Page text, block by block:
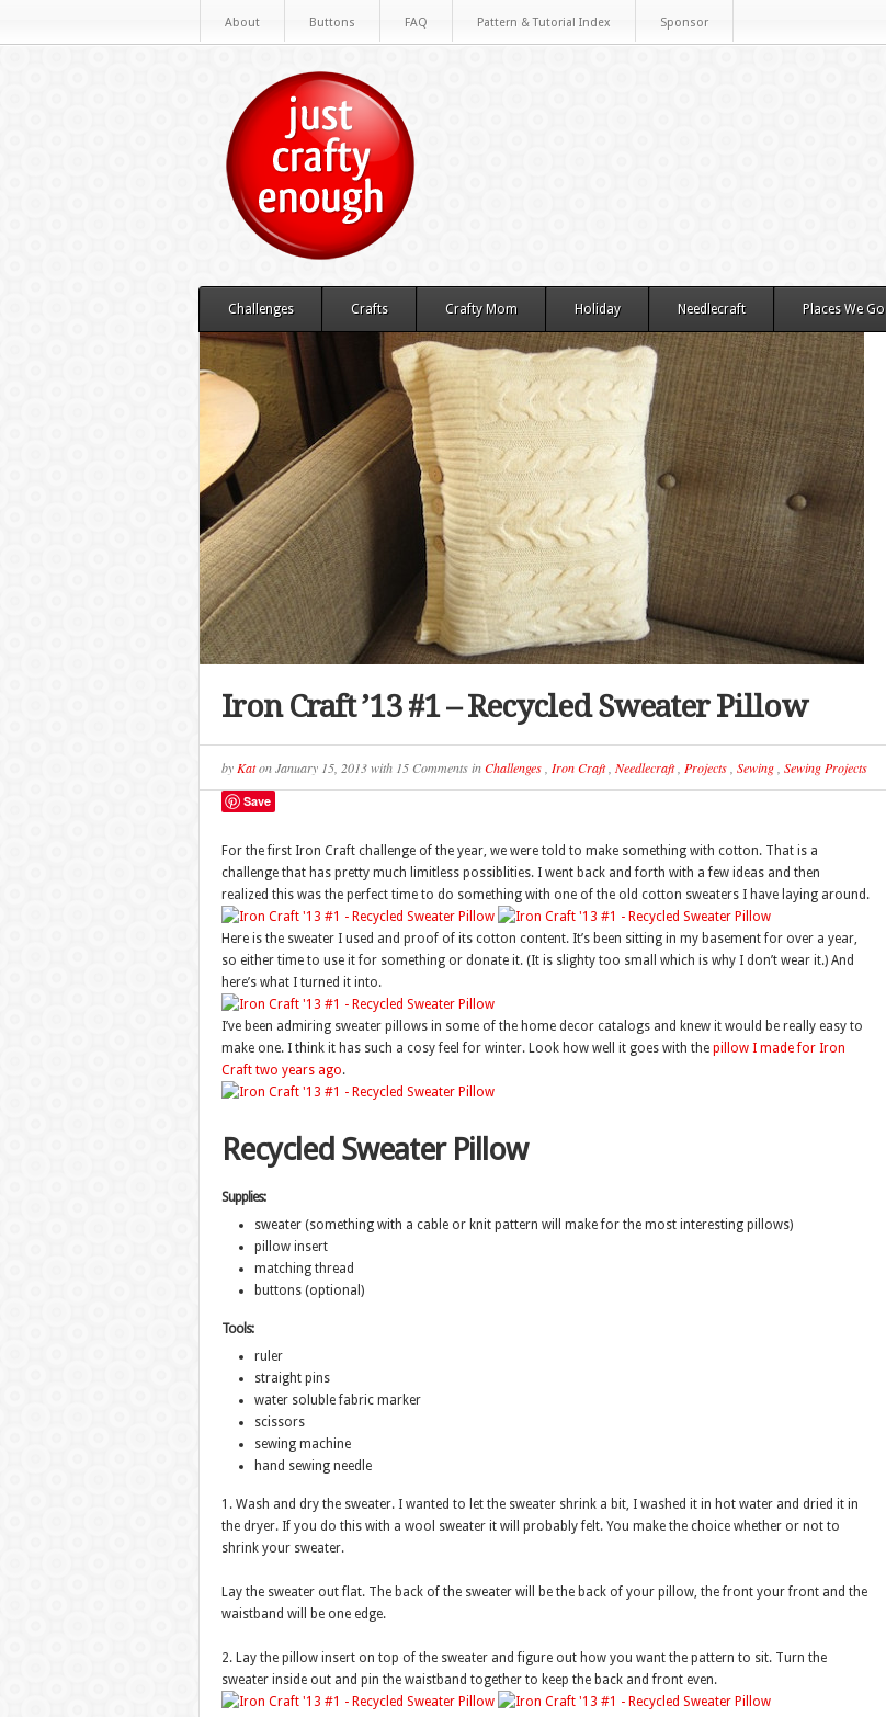
About Buttons FAQ Pattern & Tutorial Index Sponsor
Challenges Crafts Crafty Mom Holiday Needlecraft Places We Go
Iron Craft ’13 #1 – Recycled Sweater Pillow
by KatonJanuary 15, 2013with 15 CommentsinChallenges, Iron Craft, Needlecraft, Projects, Sewing, Sewing Projects
Save
For the first Iron Craft challenge of the year, we were told to make something with cotton. That is a
challenge that has pretty much limitless possiblities. I went back and forth with a few ideas and then
realized this was the perfect time to do something with one of the old cotton sweaters I have laying around.
Here is the sweater I used and proof of its cotton content. It’s been sitting in my basement for over a year,
so either time to use it for something or donate it. (It is slighty too small which is why I don’t wear it.) And
here’s what I turned it into.
I’ve been admiring sweater pillows in some of the home decor catalogs and knew it would be really easy to
make one. I think it has such a cosy feel for winter. Look how well it goes with the pillow I made for Iron
Craft two years ago.
Recycled Sweater Pillow
Supplies:
sweater (something with a cable or knit pattern will make for the most interesting pillows)
pillow insert
matching thread
buttons (optional)
Tools:
ruler
straight pins
water soluble fabric marker
scissors
sewing machine
hand sewing needle
1. Wash and dry the sweater. I wanted to let the sweater shrink a bit, I washed it in hot water and dried it in
the dryer. If you do this with a wool sweater it will probably felt. You make the choice whether or not to
shrink your sweater.
Lay the sweater out flat. The back of the sweater will be the back of your pillow, the front your front and the
waistband will be one edge.
2. Lay the pillow insert on top of the sweater and figure out how you want the pattern to sit. Turn the
sweater inside out and pin the waistband together to keep the back and front even.